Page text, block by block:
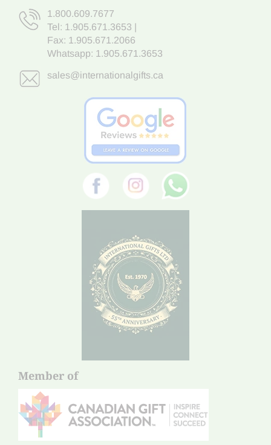
1.800.609.7677
Tel: 1.905.671.3653
Fax: 1.905.671.2066
Whatsapp: 1.905.671.3653
sales@internationalgifts.ca
Member of